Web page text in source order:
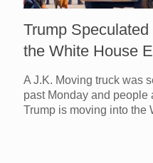
Trump
the White House
A J.K. Moving truck was
past Monday and people
Trump is moving into the